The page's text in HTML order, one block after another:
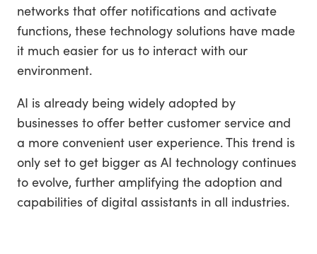
networks that offer notifications and activate
functions, these technology solutions have made
it much easier for us to interact with our
environment.
AI is already being widely adopted by
businesses to offer better customer service and
a more convenient user experience. This trend is
only set to get bigger as AI technology continues
to evolve, further amplifying the adoption and
capabilities of digital assistants in all industries.